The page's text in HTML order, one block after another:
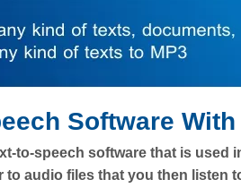
Software
to-speech software that is used
audio files that you then listen